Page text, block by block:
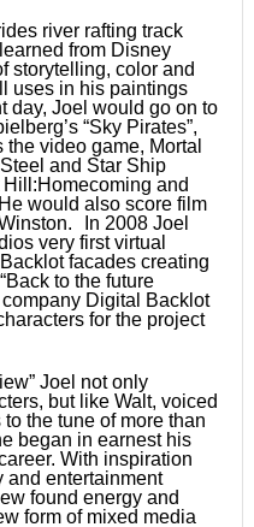
river rafting track
from Disney
storytelling, color and
uses in his paintings
Joel would go on to
“Sky Pirates”,
video game, Mortal
and Star Ship
and
would also score film
In 2008 Joel
very first virtual
facades creating
to the future
company Digital Backlot
for the project
Joel not only
but like Walt, voiced
the tune of more than
began in earnest his
With inspiration
and entertainment
found energy and
form of mixed media